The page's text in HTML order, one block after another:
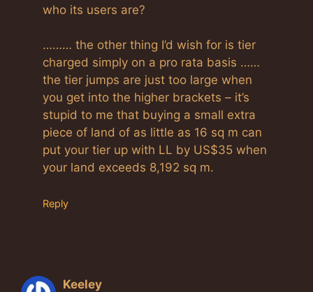
who its users are?
……… the other thing I’d wish for is tier
charged simply on a pro rata basis ……
the tier jumps are just too large when
you get into the higher brackets – it’s
stupid to me that buying a small extra
piece of land of as little as 16 sq m can
put your tier up with LL by US$35 when
your land exceeds 8,192 sq m.
Reply
Keeley